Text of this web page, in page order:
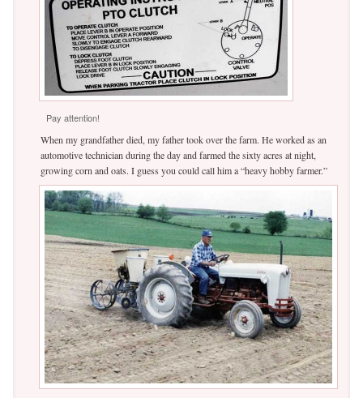
Pay attention!
When my grandfather died, my father took over the farm. He worked as an
automotive technician during the day and farmed the sixty acres at night,
growing corn and oats. I guess you could call him a “heavy hobby farmer.”